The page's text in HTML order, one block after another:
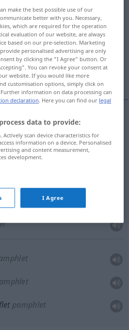
on the translation)
Reklamezettel
Blattes leafletpart
leaf BOT
pamphlet
make the best possible use of our
better with you. Necessary,
which are required for the operation
evaluation of our website, are always
based on our pre-selection. Marketing
personalised advertising are only
by clicking the "I Agree" button. Or
You can revoke your consent at
website. If you would like more
customisation options, simply click on
information on data processing can
declaration. Here you can find our legal
data to provide:
Actively scan device characteristics for
information on a device. Personalised
and content measurement,
development.
I Agree